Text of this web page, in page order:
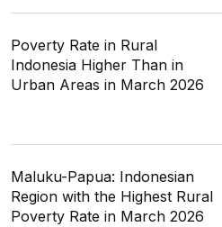
Poverty Rate in Rural
Indonesia Higher Than in
Urban Areas in March 2026
Maluku-Papua: Indonesian
Region with the Highest Rural
Poverty Rate in March 2026